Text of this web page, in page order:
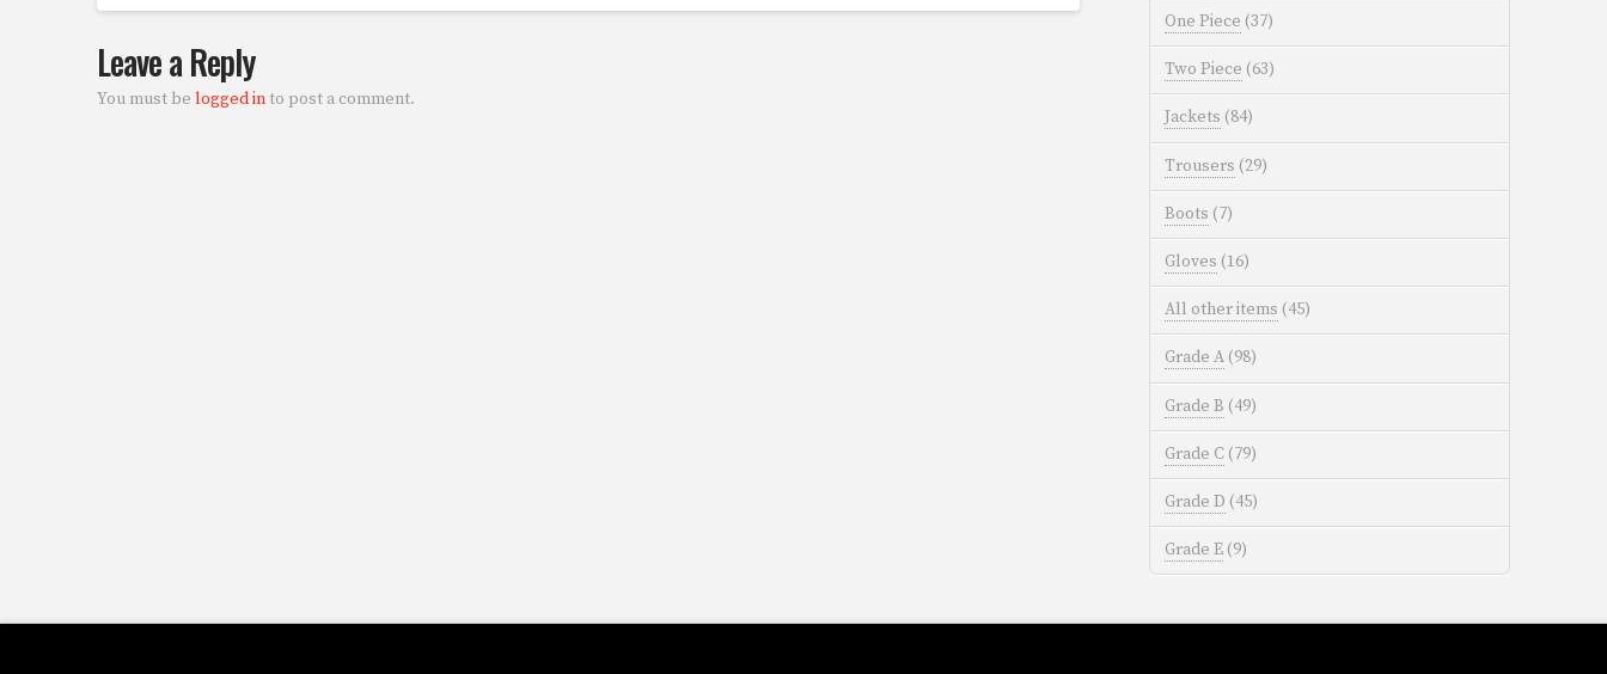
Leave a Reply
You must be logged into post a comment.
One Piece (37)
Two Piece (63)
Jackets (84)
Trousers (29)
Boots (7)
Gloves (16)
All other items (45)
Grade A (98)
Grade B (49)
Grade C (79)
Grade D (45)
Grade E (9)